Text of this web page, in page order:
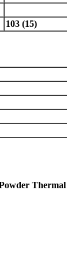
103 (15)